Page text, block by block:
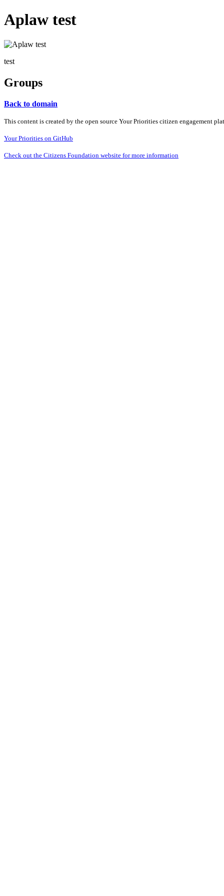
Aplaw test
test
Groups
Back to domain
This content is created by the open source Your Priorities citizen engagement
Your Priorities on GitHub
Check out the Citizens Foundation website for more information